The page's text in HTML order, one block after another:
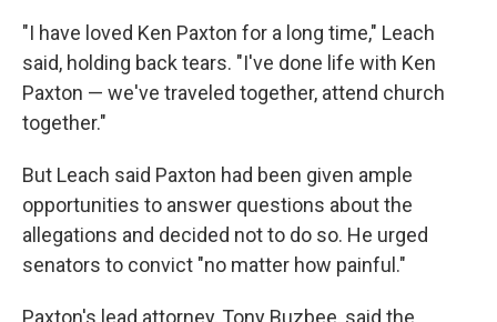
"I have loved Ken Paxton for a long time," Leach
said, holding back tears. "I've done life with Ken
Paxton — we've traveled together, attend church
together."
But Leach said Paxton had been given ample
opportunities to answer questions about the
allegations and decided not to do so. He urged
senators to convict "no matter how painful."
Paxton's lead attorney, Tony Buzbee, said the